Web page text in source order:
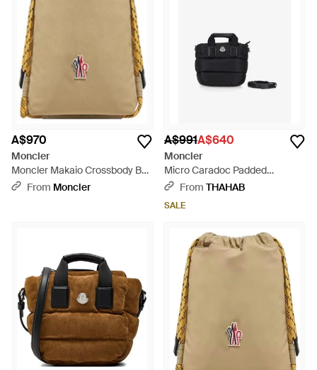
A$970
Moncler
Moncler Makaio Crossbody Bag
- Metallic
From Moncler
A$991A$640
Moncler
Micro Caradoc Padded
Handbag - Black
From THAHAB
SALE